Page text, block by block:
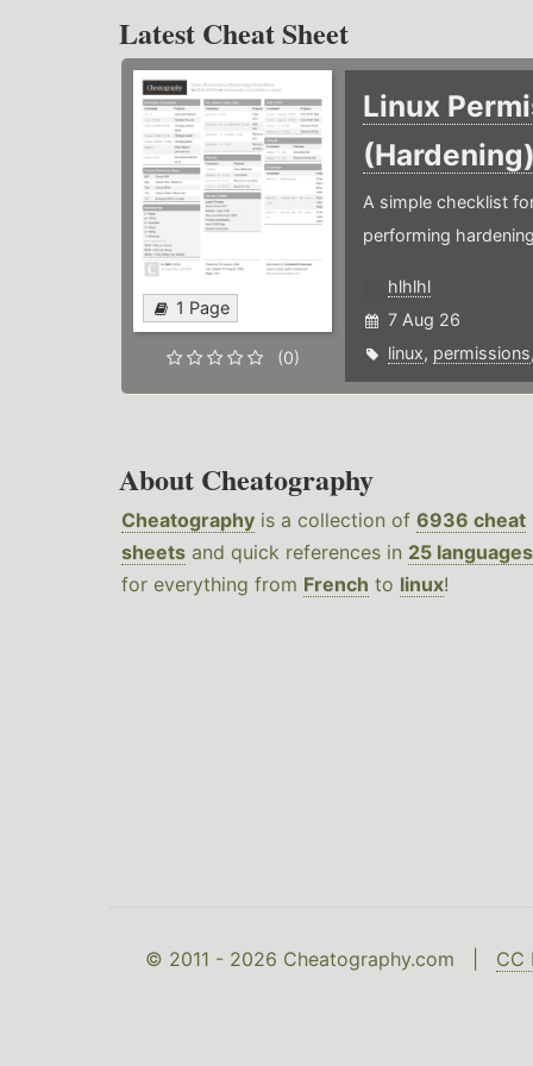
Latest Cheat Sheet
1 Page
(0)
Linux
A simple checklist
performing
hlhlhl
7 Aug 26
linux, permissions
About Cheatography
Cheatography is a collection of 6936 cheat
sheets and quick references in 25 languages
for everything from French to linux!
© 2011 - 2026 Cheatography.com | CC